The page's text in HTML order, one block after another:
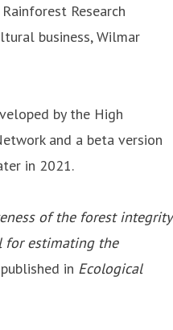
Research
business, Wilmar
by the High
and a beta version
in 2021.
of the forest integrity
for estimating the
in Ecological